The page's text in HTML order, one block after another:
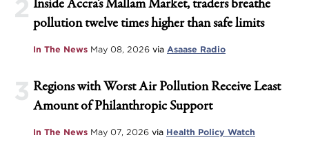
2 Inside Accra’s Mallam Market, traders breathe
pollution twelve times higher than safe limits
In The News May 08, 2026 via Asaase Radio
3 Regions with Worst Air Pollution Receive Least
Amount of Philanthropic Support
In The News May 07, 2026 via Health Policy Watch